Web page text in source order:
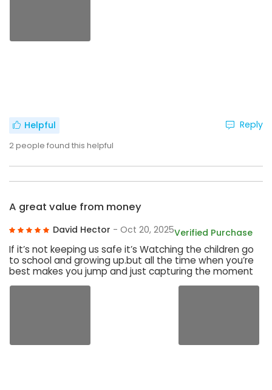
Helpful
2people found this helpful
Reply
A great value from money
David Hector - Oct 20, 2025Verified Purchase
If it’s not keeping us safe it’s Watching the children go
to school and growing up.but all the time when you’re
best makes you jump and just capturing the moment